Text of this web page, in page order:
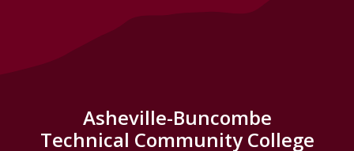
Asheville-Buncombe
Technical Community College